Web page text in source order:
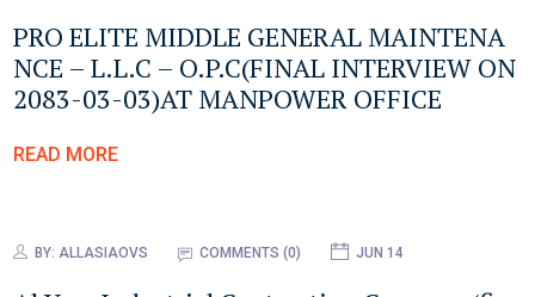
PRO ELITE MIDDLE GENERAL MAINTENA
NCE – L.L.C – O.P.C(FINAL INTERVIEW ON
2083-03-03)AT MANPOWER OFFICE
READ MORE
BY:ALLASIAOVS COMMENTS (0) JUN 14